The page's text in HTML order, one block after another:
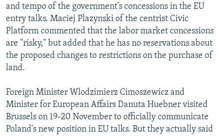
and tempo of the government's concessions in the EU
entry talks. Maciej Plazynski of the centrist Civic
Platform commented that the labor market concessions
are "risky," but added that he has no reservations about
the proposed changes to restrictions on the purchase of
land.
Foreign Minister Wlodzimierz Cimoszewicz and
Minister for European Affairs Danuta Huebner visited
Brussels on 19-20 November to officially communicate
Poland's new position in EU talks. But they actually said